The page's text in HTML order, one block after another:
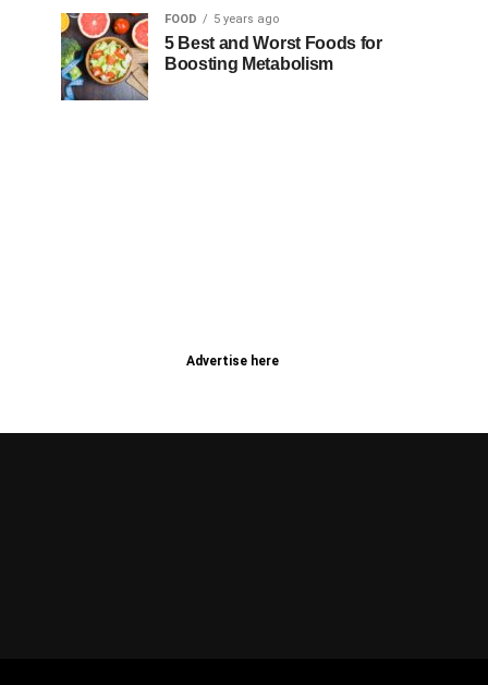
FOOD 5 years ago
5 Best and Worst Foods for
Boosting Metabolism
Advertise here